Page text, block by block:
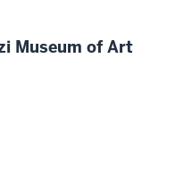
Museum of Art